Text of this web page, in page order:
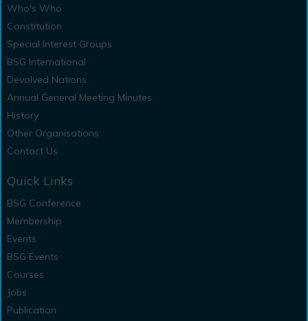
Who's Who
Constitution
Special Interest Groups
BSG International
Devolved Nations
Annual General Meeting Minutes
History
Other Organisations
Contact Us
Quick Links
BSG Conference
Membership
Events
BSG Events
Courses
Jobs
Publication